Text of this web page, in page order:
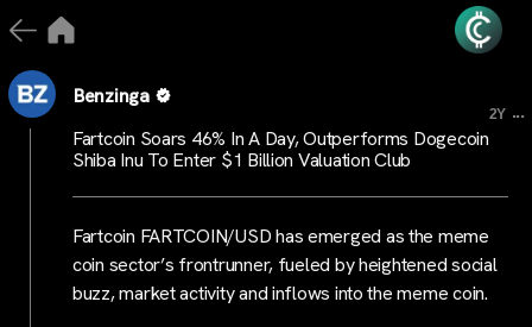
Benzinga
2Y ...
Fartcoin Soars 46% In A Day, Outperforms Dogecoin
Shiba Inu To Enter $1 Billion Valuation Club
Fartcoin FARTCOIN/USD has emerged as the meme
coin sector’s frontrunner, fueled by heightened social
buzz, market activity and inflows into the meme coin.